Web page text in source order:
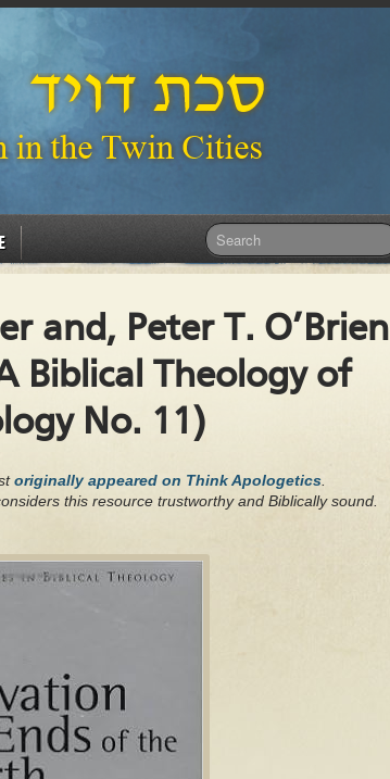
and, Peter T. O’Brien
Biblical Theology of
No. 11)
originally appeared on Think Apologetics
this resource trustworthy and Biblically sound.